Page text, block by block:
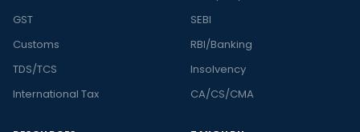
GST
Customs
TDS/TCS
International Tax
SEBI
RBI/Banking
Insolvency
CA/CS/CMA